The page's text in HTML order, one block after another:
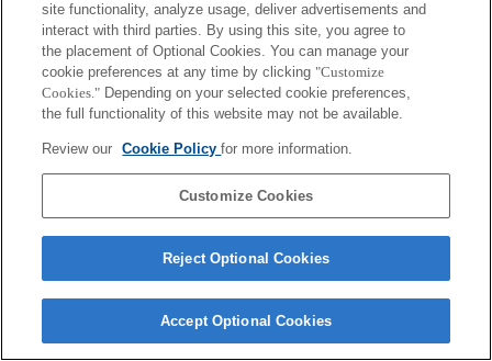
Front lens cap
Fully compatible
Compatible, but with restrictions
ALC-F72S
Terms of Use Contact Us Cookie Policy
site functionality, analyze usage, deliver advertisements and
interact with third parties. By using this site, you agree to
the placement of Optional Cookies. You can manage your
cookie preferences at any time by clicking "Customize
Cookies." Depending on your selected cookie preferences,
the full functionality of this website may not be available.
Review our Cookie Policyfor more information.
Customize Cookies
Reject Optional Cookies
Accept Optional Cookies